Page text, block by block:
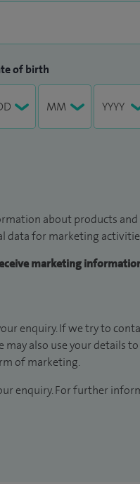
of birth
about products
data for marketing
marketing
enquiry. If we try to
may also use your
of marketing.
enquiry. For further